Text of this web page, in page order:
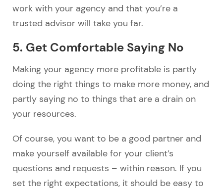
work with your agency and that you’re a
trusted advisor will take you far.
5. Get Comfortable Saying No
Making your agency more profitable is partly
doing the right things to make more money, and
partly saying no to things that are a drain on
your resources.
Of course, you want to be a good partner and
make yourself available for your client’s
questions and requests – within reason. If you
set the right expectations, it should be easy to